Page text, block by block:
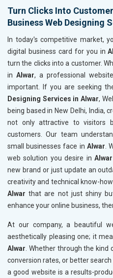
Turn Clicks Into
Business Web Designing
In today's competitive market,
digital business card for you in
turn the clicks into a customer.
in Alwar, a professional
important. If you are seeking
Designing Services in Alwar,
being based in New Delhi, India,
not only attractive to visitors
customers. Our team
small businesses face in Alwar.
web solution you desire inAlwar
new brand or just update an
creativity and technical know-
Alwar that are not just shiny
enhance your online business,
At our company, a beautiful
aesthetically pleasing one; it
Alwar. Whether through the kind
conversion rates, or better
a good website is a results-